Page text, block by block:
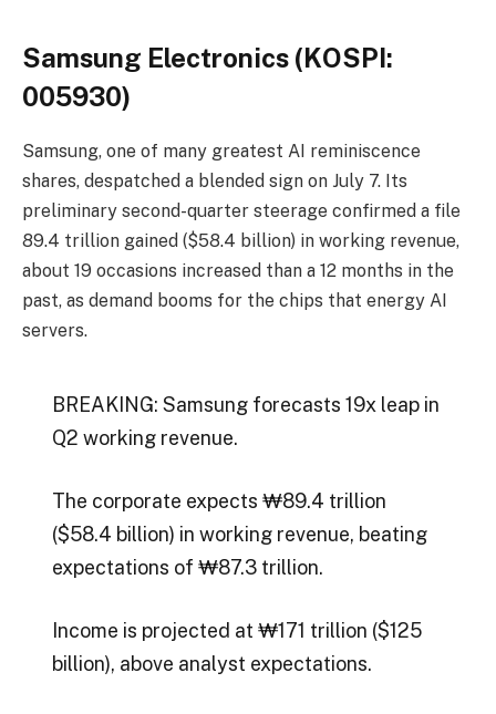
Samsung Electronics (KOSPI:
005930)
Samsung, one of many greatest AI reminiscence
shares, despatched a blended sign on July 7. Its
preliminary second-quarter steerage confirmed a file
89.4 trillion gained ($58.4 billion) in working revenue,
about 19 occasions increased than a 12 months in the
past, as demand booms for the chips that energy AI
servers.
BREAKING: Samsung forecasts 19x leap in
Q2 working revenue.
The corporate expects ₩89.4 trillion
($58.4 billion) in working revenue, beating
expectations of ₩87.3 trillion.
Income is projected at ₩171 trillion ($125
billion), above analyst expectations.